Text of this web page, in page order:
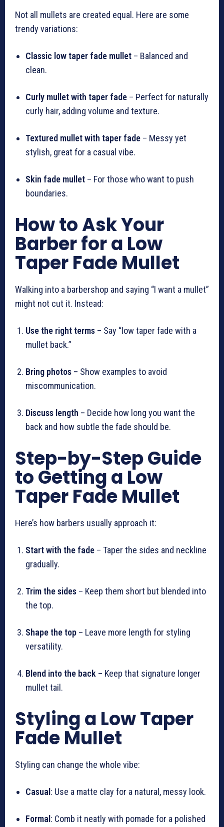
Not all mullets are created equal. Here are some
trendy variations:
Classic low taper fade mullet – Balanced and
clean.
Curly mullet with taper fade – Perfect for naturally
curly hair, adding volume and texture.
Textured mullet with taper fade – Messy yet
stylish, great for a casual vibe.
Skin fade mullet – For those who want to push
boundaries.
How to Ask Your
Barber for a Low
Taper Fade Mullet
Walking into a barbershop and saying “I want a mullet”
might not cut it. Instead:
Use the right terms – Say “low taper fade with a
mullet back.”
Bring photos – Show examples to avoid
miscommunication.
Discuss length – Decide how long you want the
back and how subtle the fade should be.
Step-by-Step Guide
to Getting a Low
Taper Fade Mullet
Here’s how barbers usually approach it:
Start with the fade – Taper the sides and neckline
gradually.
Trim the sides – Keep them short but blended into
the top.
Shape the top – Leave more length for styling
versatility.
Blend into the back – Keep that signature longer
mullet tail.
Styling a Low Taper
Fade Mullet
Styling can change the whole vibe:
Casual : Use a matte clay for a natural, messy look.
Formal : Comb it neatly with pomade for a polished